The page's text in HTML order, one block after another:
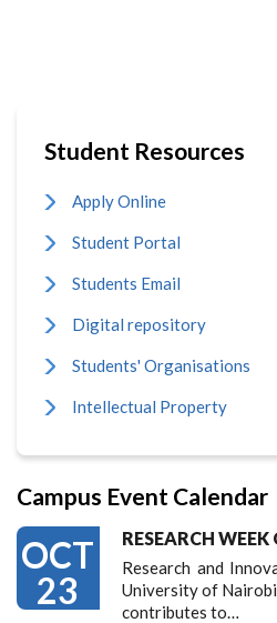
Student Resources
Apply Online
Student Portal
Students Email
Digital repository
Students' Organisations
Intellectual Property
Campus Event Calendar
OCT
23
RESEARCH
Research and
University of
contributes to…